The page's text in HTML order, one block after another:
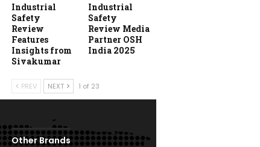
Industrial
Safety
Review
Features
Insights from
Sivakumar
Industrial
Safety
Review Media
Partner OSH
India 2025
PREV NEXT 1 of 23
Other Brands